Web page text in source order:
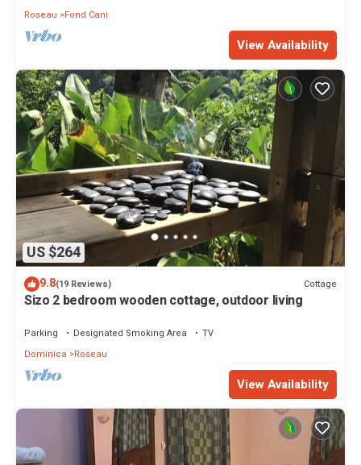
Roseau
Fond Cani
View Availability
US $264
9.8(19 Reviews) Cottage
Sizo 2 bedroom wooden cottage, outdoor living
Parking Designated Smoking Area
TV
Dominica
Roseau
View Availability